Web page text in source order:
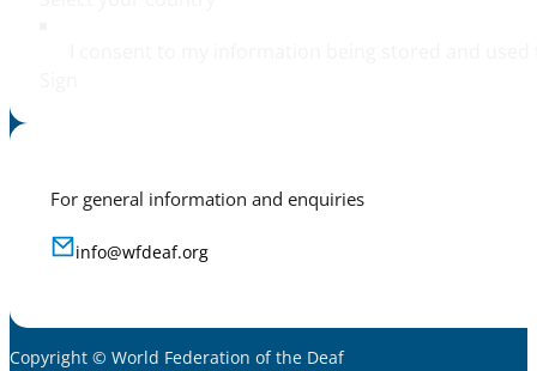
For general information and enquiries
info@wfdeaf.org
Copyright © World Federation of the Deaf